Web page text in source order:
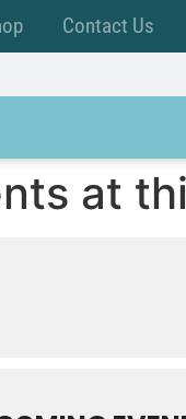
Contact Us
at